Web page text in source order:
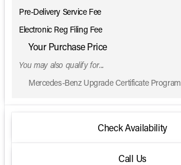
Pre-Delivery Service Fee
Electronic Reg Filing Fee
Your Purchase Price
You may also qualify for...
Mercedes-Benz Upgrade Certificate Program
Check Availability
Call Us